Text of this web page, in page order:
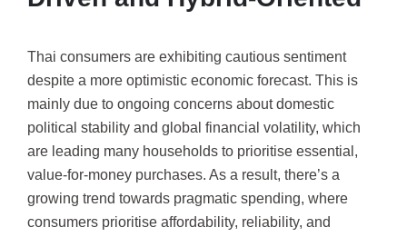
Thai consumers are exhibiting cautious sentiment
despite a more optimistic economic forecast. This is
mainly due to ongoing concerns about domestic
political stability and global financial volatility, which
are leading many households to prioritise essential,
value-for-money purchases. As a result, there’s a
growing trend towards pragmatic spending, where
consumers prioritise affordability, reliability, and